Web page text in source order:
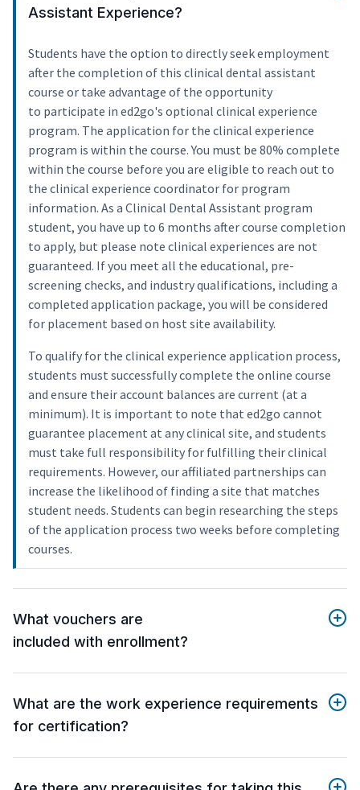
Assistant Experience?
Students have the option to directly seek employment
after the completion of this clinical dental assistant
course or take advantage of the opportunity
to participate in ed2go's optional clinical experience
program. The application for the clinical experience
program is within the course. You must be 80% complete
within the course before you are eligible to reach out to
the clinical experience coordinator for program
information. As a Clinical Dental Assistant program
student, you have up to 6 months after course completion
to apply, but please note clinical experiences are not
guaranteed. If you meet all the educational, pre-
screening checks, and industry qualifications, including a
completed application package, you will be considered
for placement based on host site availability.
To qualify for the clinical experience application process,
students must successfully complete the online course
and ensure their account balances are current (at a
minimum). It is important to note that ed2go cannot
guarantee placement at any clinical site, and students
must take full responsibility for fulfilling their clinical
requirements. However, our affiliated partnerships can
increase the likelihood of finding a site that matches
student needs. Students can begin researching the steps
of the application process two weeks before completing
courses.
What vouchers are
included with enrollment?
What are the work experience requirements
for certification?